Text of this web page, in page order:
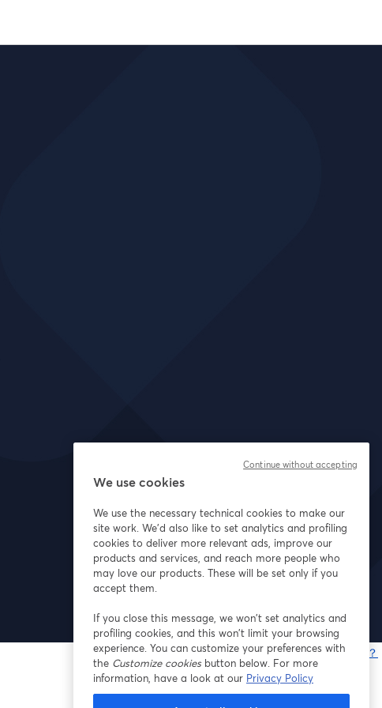
問題が発生していますか？
We use cookies
We use the necessary technical cookies to make our
site work. We'd also like to set analytics and profiling
cookies to deliver more relevant ads, improve our
products and services, and reach more people who
may love our products. These will be set only if you
accept them.
If you close this message, we won’t set analytics and
profiling cookies, and this won’t limit your browsing
experience. You can customize your preferences with
the Customize cookiesbutton below. For more
information, have a look at our Privacy Policy
Continue without accepting